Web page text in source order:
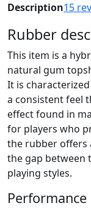
Description15
Rubber
This item is a
natural gum
It is
a consistent feel
effect found in
for players who
the rubber offers
the gap between
playing styles.